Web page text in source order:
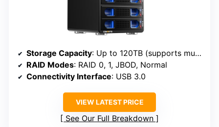
Storage Capacity: Up to 120TB (supports multiple drives with expansion)
RAID Modes: RAID 0, 1, JBOD, Normal
Connectivity Interface: USB 3.0
VIEW LATEST PRICE
See Our Full Breakdown